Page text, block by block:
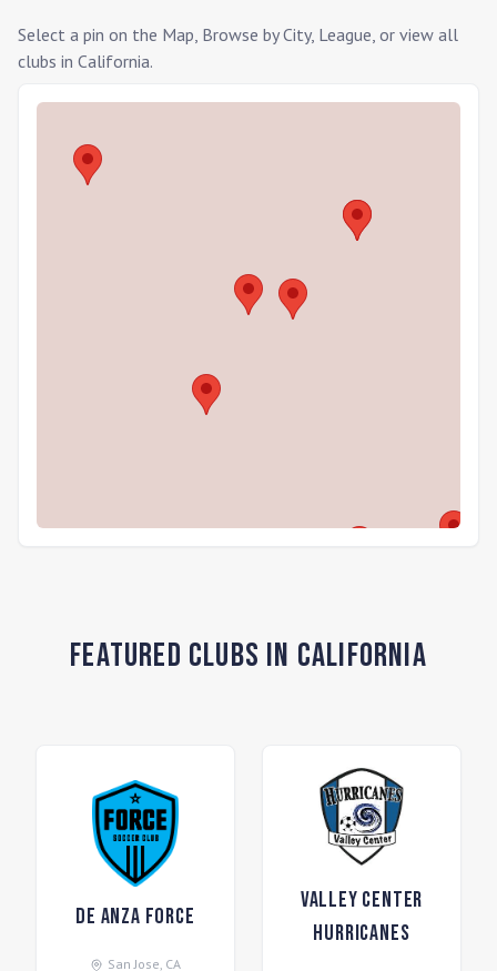
Select a pin on the Map, Browse by City, League, or view all
clubs in California.
Featured Clubs in California
De Anza Force
San Jose, CA
Valley Center
Hurricanes